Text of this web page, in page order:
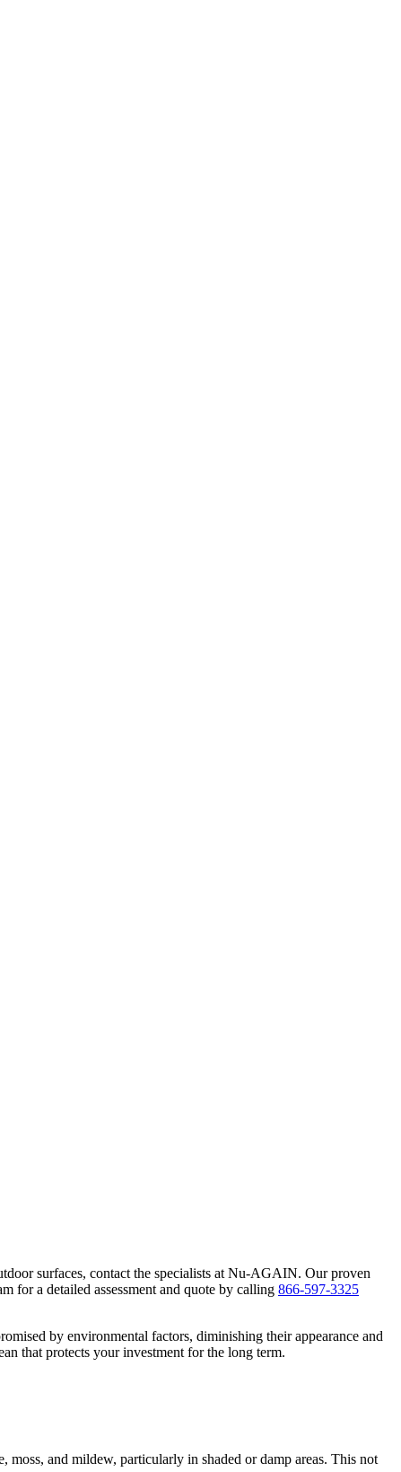
surfaces, contact the specialists at Nu-AGAIN. Our proven
for a detailed assessment and quote by calling 866-597-3325
by environmental factors, diminishing their appearance and
that protects your investment for the long term.
moss, and mildew, particularly in shaded or damp areas. This not